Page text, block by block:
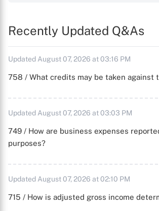
Recently Updated Q&As
Updated August 07, 2026 at 03:16 PM
758 / What credits may be taken against
Updated August 07, 2026 at 03:03 PM
749 / How are business expenses
purposes?
Updated August 07, 2026 at 02:10 PM
715 / How is adjusted gross income